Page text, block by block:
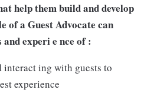
help them build and develop
of a Guest Advocate can
experi e nce of :
interact ing with guests to
experience